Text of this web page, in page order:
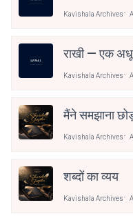
Kavishala Archives
राखी — एक
Kavishala Archives
मैंने समझाना
Kavishala Archives
शब्दों का व्यय
Kavishala Archives